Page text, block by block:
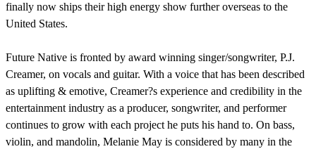
finally now ships their high energy show further overseas to the
United States.
Future Native is fronted by award winning singer/songwriter, P.J.
Creamer, on vocals and guitar. With a voice that has been described
as uplifting & emotive, Creamer?s experience and credibility in the
entertainment industry as a producer, songwriter, and performer
continues to grow with each project he puts his hand to. On bass,
violin, and mandolin, Melanie May is considered by many in the